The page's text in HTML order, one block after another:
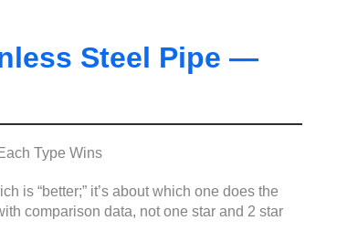
Steel Pipe —
is “better;” it’s about which one does the
comparison data, not one star and 2 star